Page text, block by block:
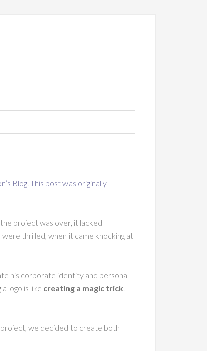
Blog. This post was originally
project was over, it lacked
thrilled, when it came knocking at
his corporate identity and personal
logo is like creating a magic trick.
project, we decided to create both